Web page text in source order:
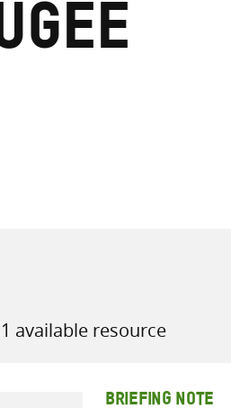
available resource
BRIEFING NOTE